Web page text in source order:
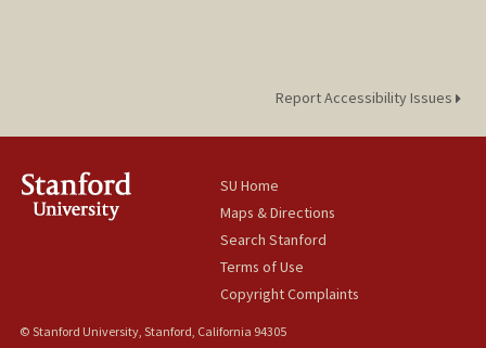
Report Accessibility Issues
SU Home
Maps & Directions
Search Stanford
Terms of Use
Copyright Complaints
© Stanford University, Stanford, California 94305